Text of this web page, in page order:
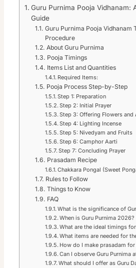
Guru Purnima Pooja Vidhanam:
Guide
Guru Purnima Pooja Vidhanam
Procedure
About Guru Purnima
Pooja Timings
Items List and Quantities
Required Items:
Pooja Process Step-by-Step
Step 1: Preparation
Step 2: Initial Prayer
Step 3: Offering Flowers and
Step 4: Lighting Incense
Step 5: Nivedyam and Fruits
Step 6: Camphor Aarti
Step 7: Concluding Prayer
Prasadam Recipe
Chakkara Pongal (Sweet
Rules to Follow
Things to Know
FAQ
What is the significance of
When is Guru Purnima 2026?
What are the ideal timings
What items are needed for
How do I make prasadam for
Can I observe Guru Purnima
What should I offer as Guru